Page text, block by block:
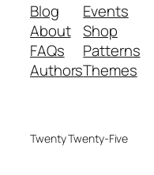
Blog
About
FAQs
Authors
Events
Shop
Patterns
Themes
Twenty Twenty-Five